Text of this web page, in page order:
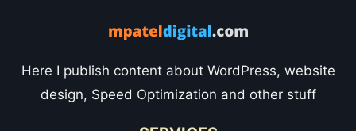
Here I publish content about WordPress, website
design, Speed Optimization and other stuff